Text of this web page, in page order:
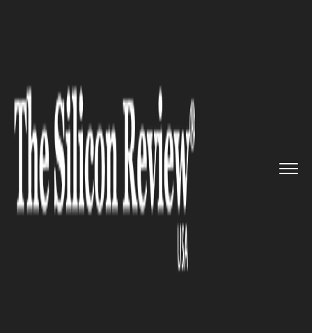
science >> Patent Cliff Alert: Expiry Sur...
PHARMACEUTICS AND LIFE SCIENCE
Patent Cliff Alert: Expiry Surge
Set to Reshape $200B Pharma
Market